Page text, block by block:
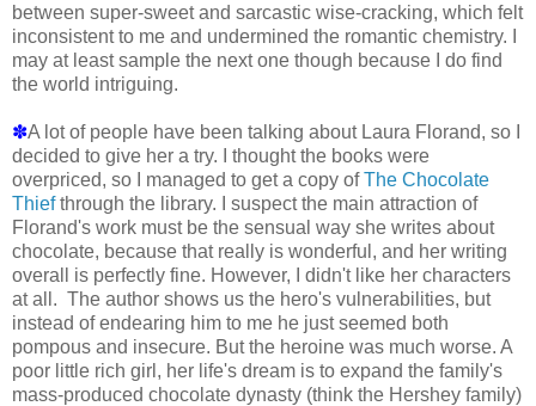
between super-sweet and sarcastic wise-cracking, which felt
inconsistent to me and undermined the romantic chemistry. I
may at least sample the next one though because I do find
the world intriguing.
✽A lot of people have been talking about Laura Florand, so I
decided to give her a try. I thought the books were
overpriced, so I managed to get a copy ofThe Chocolate
Thiefthrough the library. I suspect the main attraction of
Florand's work must be the sensual way she writes about
chocolate, because that really is wonderful, and her writing
overall is perfectly fine. However, I didn't like her characters
at all. The author shows us the hero's vulnerabilities, but
instead of endearing him to me he just seemed both
pompous and insecure. But the heroine was much worse. A
poor little rich girl, her life's dream is to expand the family's
mass-produced chocolate dynasty (think the Hershey family)